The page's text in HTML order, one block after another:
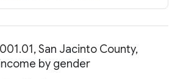
San Jacinto County,
by gender